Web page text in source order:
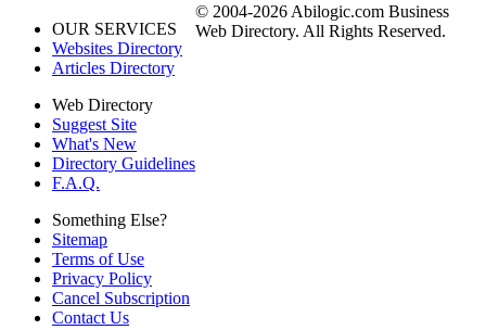
OUR SERVICES
Websites Directory
Articles Directory
Web Directory
Suggest Site
What's New
Directory Guidelines
F.A.Q.
Something Else?
Sitemap
Terms of Use
Privacy Policy
Cancel Subscription
Contact Us
© 2004-2026 Abilogic.com Business
Web Directory. All Rights Reserved.